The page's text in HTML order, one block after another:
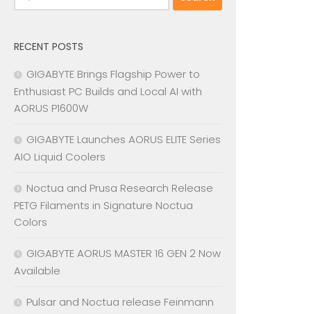
for:
RECENT POSTS
GIGABYTE Brings Flagship Power to
Enthusiast PC Builds and Local AI with
AORUS P1600W
GIGABYTE Launches AORUS ELITE Series
AIO Liquid Coolers
Noctua and Prusa Research Release
PETG Filaments in Signature Noctua
Colors
GIGABYTE AORUS MASTER 16 GEN 2 Now
Available
Pulsar and Noctua release Feinmann